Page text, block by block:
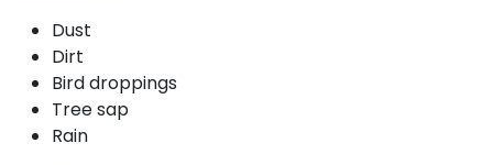
Dust
Dirt
Bird droppings
Tree sap
Rain